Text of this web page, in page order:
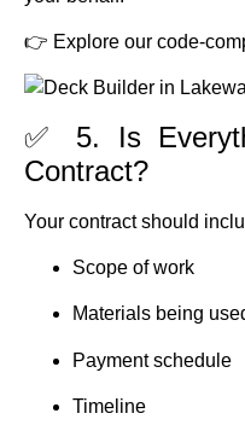
👉 Explore our code-
✅ 5. Is
Contract?
Your contract should
Scope of work
Materials being
Payment schedule
Timeline